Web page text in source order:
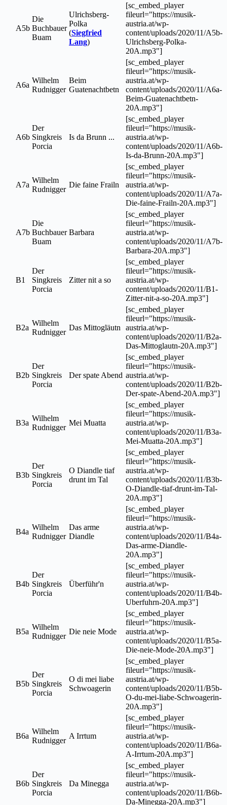
A5b
Die
Buchbauer
Buam
Ulrichsberg-
Polka
(Siegfried
Lang)
[sc_embed_player
fileurl="https://musik-
austria.at/wp-
content/uploads/2020/11/A5b-
Ulrichsberg-Polka-
20A.mp3"]
A6a
Wilhelm
Rudnigger
Beim
Guatenachtbetn
[sc_embed_player
fileurl="https://musik-
austria.at/wp-
content/uploads/2020/11/A6a-
Beim-Guatenachtbetn-
20A.mp3"]
A6b
Der
Singkreis
Porcia
Is da Brunn ...
[sc_embed_player
fileurl="https://musik-
austria.at/wp-
content/uploads/2020/11/A6b-
Is-da-Brunn-20A.mp3"]
A7a
Wilhelm
Rudnigger
Die faine Frailn
[sc_embed_player
fileurl="https://musik-
austria.at/wp-
content/uploads/2020/11/A7a-
Die-faine-Frailn-20A.mp3"]
A7b
Die
Buchbauer
Buam
Barbara
[sc_embed_player
fileurl="https://musik-
austria.at/wp-
content/uploads/2020/11/A7b-
Barbara-20A.mp3"]
B1
Der
Singkreis
Porcia
Zitter nit a so
[sc_embed_player
fileurl="https://musik-
austria.at/wp-
content/uploads/2020/11/B1-
Zitter-nit-a-so-20A.mp3"]
B2a
Wilhelm
Rudnigger
Das Mittogläutn
[sc_embed_player
fileurl="https://musik-
austria.at/wp-
content/uploads/2020/11/B2a-
Das-Mittoglautn-20A.mp3"]
B2b
Der
Singkreis
Porcia
Der spate Abend
[sc_embed_player
fileurl="https://musik-
austria.at/wp-
content/uploads/2020/11/B2b-
Der-spate-Abend-20A.mp3"]
B3a
Wilhelm
Rudnigger
Mei Muatta
[sc_embed_player
fileurl="https://musik-
austria.at/wp-
content/uploads/2020/11/B3a-
Mei-Muatta-20A.mp3"]
B3b
Der
Singkreis
Porcia
O Diandle tiaf
drunt im Tal
[sc_embed_player
fileurl="https://musik-
austria.at/wp-
content/uploads/2020/11/B3b-
O-Diandle-tiaf-drunt-im-Tal-
20A.mp3"]
B4a
Wilhelm
Rudnigger
Das arme
Diandle
[sc_embed_player
fileurl="https://musik-
austria.at/wp-
content/uploads/2020/11/B4a-
Das-arme-Diandle-
20A.mp3"]
B4b
Der
Singkreis
Porcia
Überführ'n
[sc_embed_player
fileurl="https://musik-
austria.at/wp-
content/uploads/2020/11/B4b-
Uberfuhrn-20A.mp3"]
B5a
Wilhelm
Rudnigger
Die neie Mode
[sc_embed_player
fileurl="https://musik-
austria.at/wp-
content/uploads/2020/11/B5a-
Die-neie-Mode-20A.mp3"]
B5b
Der
Singkreis
Porcia
O di mei liabe
Schwoagerin
[sc_embed_player
fileurl="https://musik-
austria.at/wp-
content/uploads/2020/11/B5b-
O-du-mei-liabe-Schwoagerin-
20A.mp3"]
B6a
Wilhelm
Rudnigger
A Irrtum
[sc_embed_player
fileurl="https://musik-
austria.at/wp-
content/uploads/2020/11/B6a-
A-Irrtum-20A.mp3"]
B6b
Der
Singkreis
Porcia
Da Minegga
[sc_embed_player
fileurl="https://musik-
austria.at/wp-
content/uploads/2020/11/B6b-
Da-Minegga-20A.mp3"]